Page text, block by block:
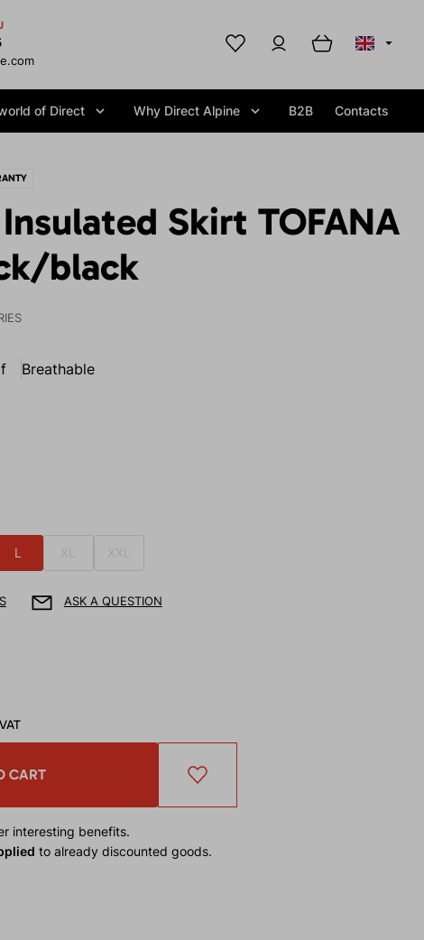
of Direct Why Direct Alpine B2B Contacts
Skirt TOFANA
black
Breathable
L XL XXL
ASK A QUESTION
CART
interesting benefits.
to already discounted goods.